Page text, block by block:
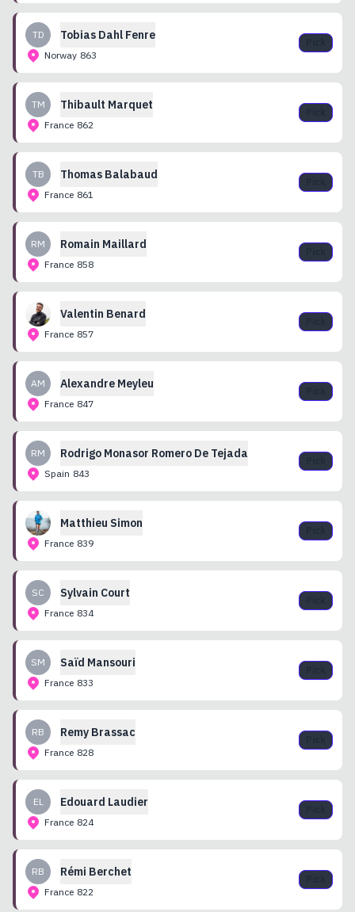
TD Tobias Dahl Fenre
Norway 863
TM Thibault Marquet
France 862
TB Thomas Balabaud
France 861
RM Romain Maillard
France 858
Valentin Benard
France 857
AM Alexandre Meyleu
France 847
RM Rodrigo Monasor Romero De Tejada
Spain 843
Matthieu Simon
France 839
SC Sylvain Court
France 834
SM Saïd Mansouri
France 833
RB Remy Brassac
France 828
EL Edouard Laudier
France 824
RB Rémi Berchet
France 822